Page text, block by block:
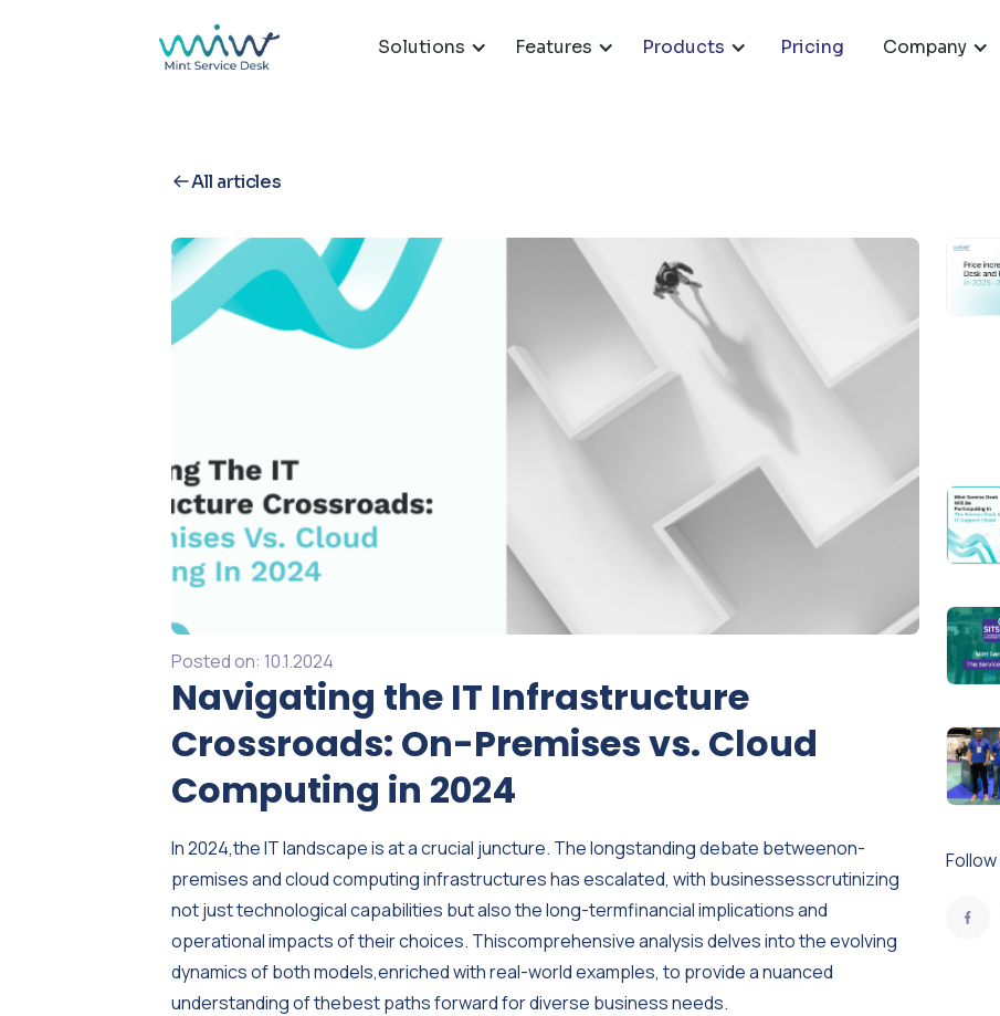
Solutions Features Products Pricing Company
All articles
Posted on: 10.1.2024
Navigating the IT Infrastructure
Crossroads: On-Premises vs. Cloud
Computing in 2024
In 2024,the IT landscape is at a crucial juncture. The longstanding debate betweenon-
premises and cloud computing infrastructures has escalated, with businessesscrutinizing
not just technological capabilities but also the long-termfinancial implications and
operational impacts of their choices. Thiscomprehensive analysis delves into the evolving
dynamics of both models,enriched with real-world examples, to provide a nuanced
understanding of thebest paths forward for diverse business needs.